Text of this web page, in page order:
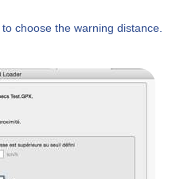
choose the warning distance.